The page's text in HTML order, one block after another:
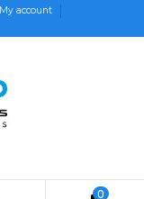
My account
0